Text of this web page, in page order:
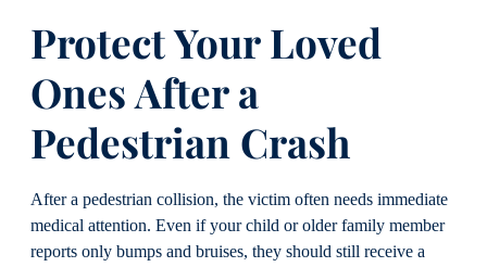
Protect Your Loved
Ones After a
Pedestrian Crash
After a pedestrian collision, the victim often needs immediate
medical attention. Even if your child or older family member
reports only bumps and bruises, they should still receive a